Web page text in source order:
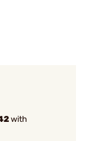
with